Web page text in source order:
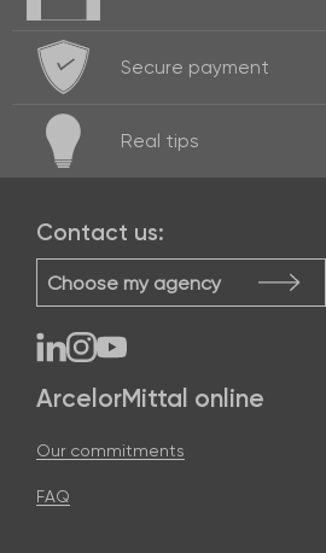
Secure payment
Real tips
ArcelorMittal online
Our commitments
FAQ
Contact us:
Choose my agency